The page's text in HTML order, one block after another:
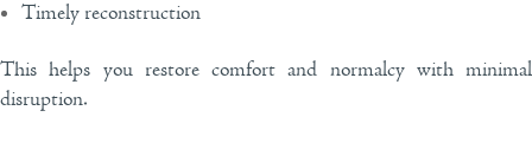
Timely reconstruction
This helps you restore comfort and normalcy with minimal
disruption.